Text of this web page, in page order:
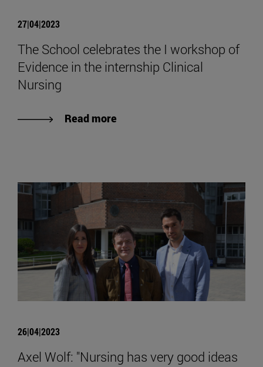
27|04|2023
The School celebrates the I workshop of
Evidence in the internship Clinical
Nursing
Read more
26|04|2023
Axel Wolf: "Nursing has very good ideas